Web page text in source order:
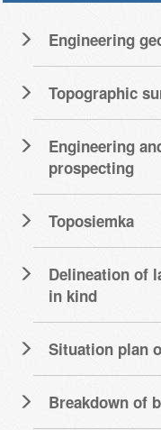
Engineering
Topographic
Engineering
prospecting
Toposiemka
Delineation of
in kind
Situation plan
Breakdown of